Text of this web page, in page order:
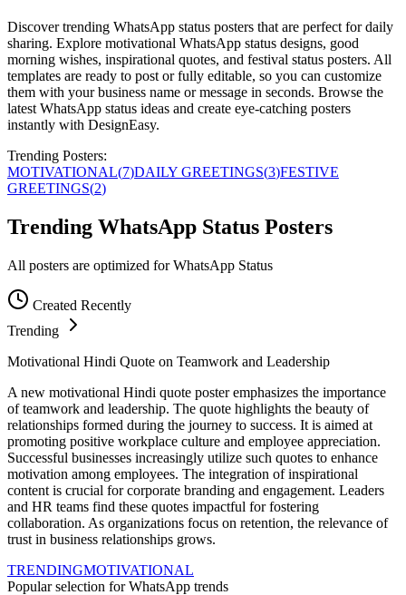
Discover trending WhatsApp status posters that are perfect for daily
sharing. Explore motivational WhatsApp status designs, good
morning wishes, inspirational quotes, and festival status posters. All
templates are ready to post or fully editable, so you can customize
them with your business name or message in seconds. Browse the
latest WhatsApp status ideas and create eye-catching posters
instantly with DesignEasy.
Trending Posters:
MOTIVATIONAL(7)DAILY GREETINGS(3)FESTIVE
GREETINGS(2)
Trending WhatsApp Status Posters
All posters are optimized for WhatsApp Status
Created Recently
Trending
Motivational Hindi Quote on Teamwork and Leadership
A new motivational Hindi quote poster emphasizes the importance
of teamwork and leadership. The quote highlights the beauty of
relationships formed during the journey to success. It is aimed at
promoting positive workplace culture and employee appreciation.
Successful businesses increasingly utilize such quotes to enhance
motivation among employees. The integration of inspirational
content is crucial for corporate branding and engagement. Leaders
and HR teams find these quotes impactful for fostering
collaboration. As organizations focus on retention, the relevance of
trust in business relationships grows.
TRENDINGMOTIVATIONAL
Popular selection for WhatsApp trends